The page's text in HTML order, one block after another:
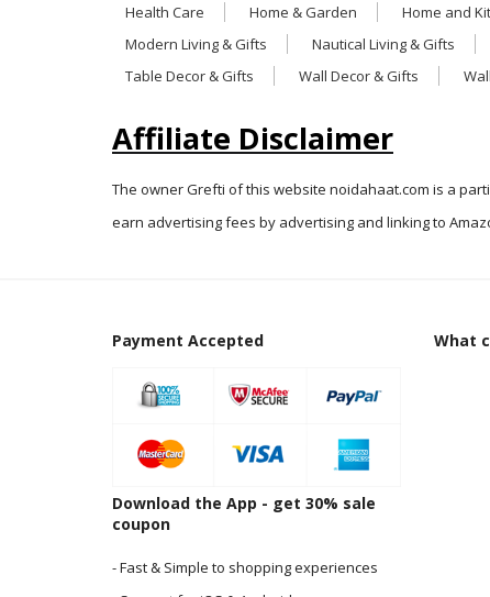
Health Care
Home & Garden Home and
Modern Living & Gifts
Nautical Living & Gifts
Table Decor & Gifts
Wall Decor & Gifts
Affiliate Disclaimer
The owner Grefti of this website noidahaat.com is a
earn advertising fees by advertising and linking to
Payment Accepted
Download the App - get 30% sale
coupon
- Fast & Simple to shopping experiences
What